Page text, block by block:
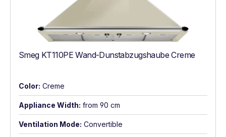
Smeg KT110PE Wand-Dunstabzugshaube Creme
Color: Creme
Appliance Width: from 90 cm
Ventilation Mode: Convertible